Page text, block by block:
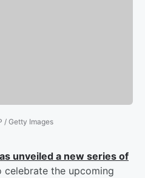
/ Getty Images
unveiled a new series of
celebrate the upcoming